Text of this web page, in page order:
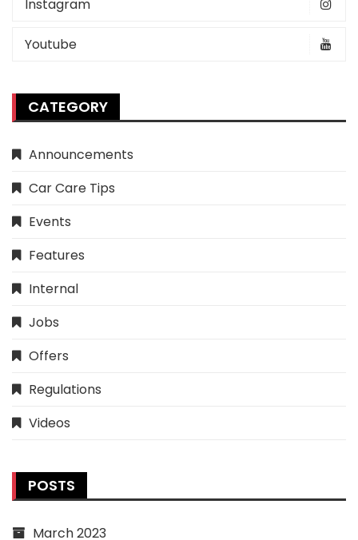
Instagram
Youtube
CATEGORY
Announcements
Car Care Tips
Events
Features
Internal
Jobs
Offers
Regulations
Videos
POSTS
March 2023